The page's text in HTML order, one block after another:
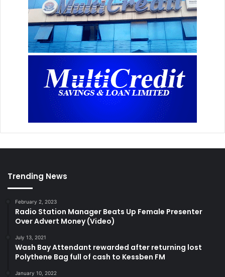
Trending News
February 2, 2023
Radio Station Manager Beats Up Female Presenter
Over Advert Money (Video)
July 13, 2021
Wash Bay Attendant rewarded after returning lost
Polythene Bag full of cash to Kessben FM
January 10, 2022